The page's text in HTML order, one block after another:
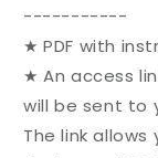
-----------
★ PDF with
★ An access
will be sent to
The link